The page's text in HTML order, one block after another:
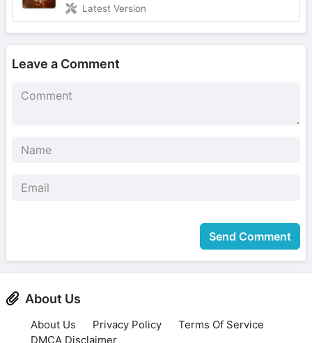
Latest Version
Leave a Comment
Send Comment
About Us
About Us Privacy Policy
Terms Of Service
DMCA Disclaimer